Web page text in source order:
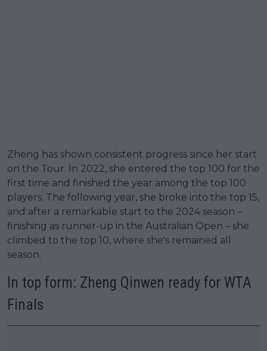
Zheng has shown consistent progress since her start
on the Tour. In 2022, she entered the top 100 for the
first time and finished the year among the top 100
players. The following year, she broke into the top 15,
and after a remarkable start to the 2024 season –
finishing as runner-up in the Australian Open – she
climbed to the top 10, where she's remained all
season.
In top form: Zheng Qinwen ready for WTA
Finals